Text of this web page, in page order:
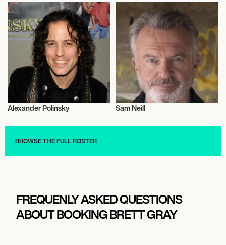
Alexander Polinsky Sam Neill
BROWSE THE FULL ROSTER
FREQUENLY ASKED QUESTIONS
ABOUT BOOKING BRETT GRAY